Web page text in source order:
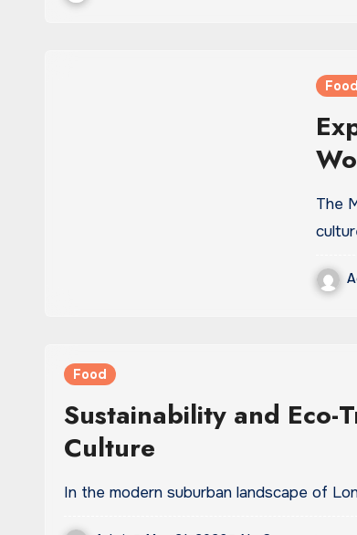
Food
The Meaning and Evolution of Beverage Culture Beverage
Food
Sustainability and Eco-
Culture
In the modern suburban landscape of